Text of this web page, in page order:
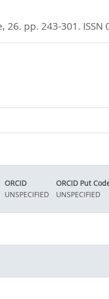
26. pp. 243-301.
ORCID
ORCID Put
UNSPECIFIED UNSPECIFIED